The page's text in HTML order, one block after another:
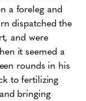
a foreleg and
dispatched the
and were
it seemed a
rounds in his
to fertilizing
bringing